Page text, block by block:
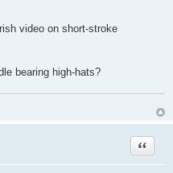
video on short-stroke
bearing high-hats?
Quote